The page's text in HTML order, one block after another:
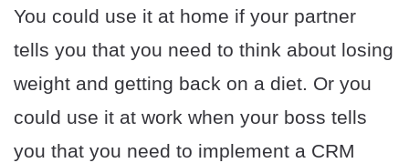
You could use it at home if your partner
tells you that you need to think about losing
weight and getting back on a diet. Or you
could use it at work when your boss tells
you that you need to implement a CRM